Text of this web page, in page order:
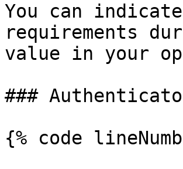
You can
requirements
value in your
###
{% code